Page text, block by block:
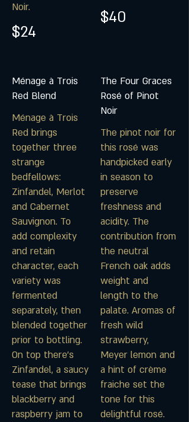
Noir.
$24
$40
Ménage à Trois
Red Blend
Ménage à Trois
Red brings
together three
strange
bedfellows:
Zinfandel, Merlot
and Cabernet
Sauvignon. To
add complexity
and retain
character, each
variety was
fermented
separately, then
blended together
prior to bottling.
On top there’s
Zinfandel, a saucy
tease that brings
blackberry and
raspberry jam to
The Four Graces
Rosé of Pinot
Noir
The pinot noir for
this rosé was
handpicked early
in season to
preserve
freshness and
acidity. The
contribution from
the neutral
French oak adds
weight and
length to the
palate. Aromas of
fresh wild
strawberry,
Meyer lemon and
a hint of crème
fraiche set the
tone for this
delightful rosé.